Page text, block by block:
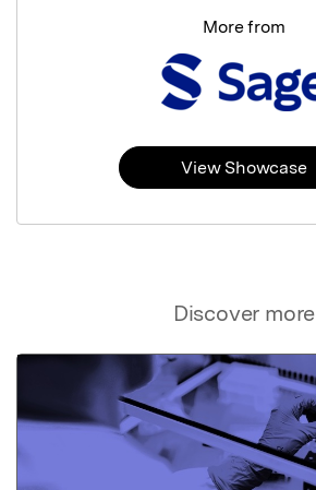
Discover more
More from
View Showcase